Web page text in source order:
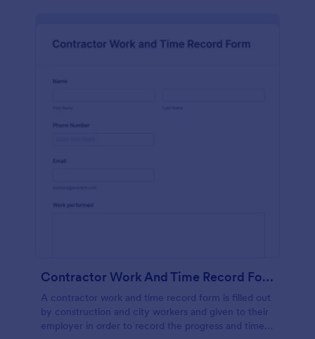
Contractor Work And Time Record Form
A contractor work and time record form is filled out
by construction and city workers and given to their
employer in order to record the progress and time